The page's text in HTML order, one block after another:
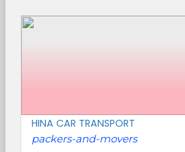
HINA CAR TRANSPORT
packers-and-movers